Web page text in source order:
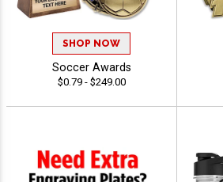
SHOP NOW
Soccer Awards
$0.79 - $249.00